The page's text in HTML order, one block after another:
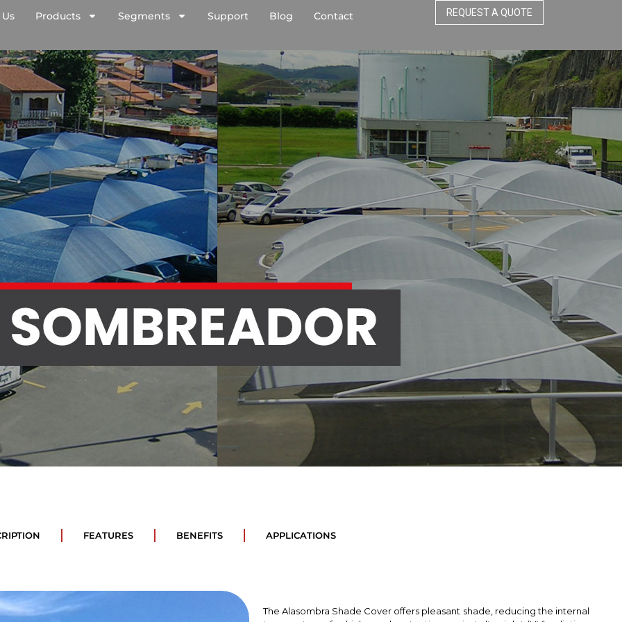
Products Segments Support Blog Contact REQUEST A QUOTE
FEATURES BENEFITS APPLICATIONS
The Alasombra Shade Cover offers pleasant shade, reducing the internal